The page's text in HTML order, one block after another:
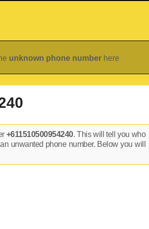
unknown phone number here
+611510500954240. This will tell you who
unwanted phone number. Below you will